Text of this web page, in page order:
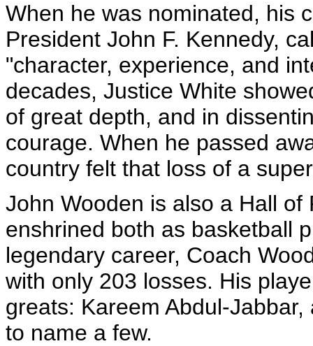
When he was nominated, his
President John F. Kennedy,
"character, experience, and
decades, Justice White
of great depth, and in
courage. When he passed
country felt that loss of a
John Wooden is also a Hall
enshrined both as basketball
legendary career, Coach
with only 203 losses. His
greats: Kareem Abdul-
to name a few.